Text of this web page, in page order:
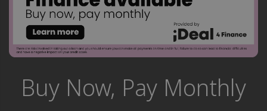
Buy Now, Pay Monthly